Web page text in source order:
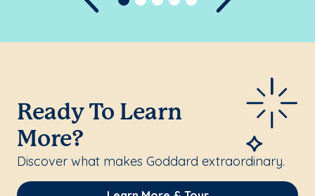
Ready To Learn
More?
Discover what makes Goddard extraordinary.